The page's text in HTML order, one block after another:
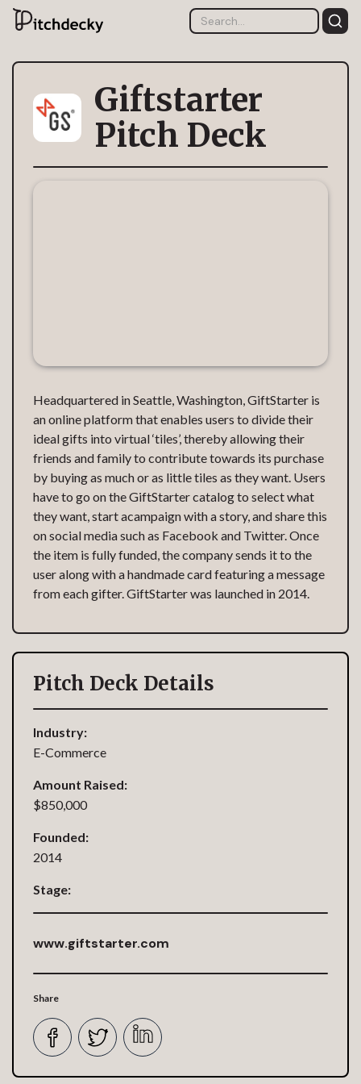
Giftstarter
Pitch Deck
Headquartered in Seattle, Washington, GiftStarter is
an online platform that enables users to divide their
ideal gifts into virtual ‘tiles’, thereby allowing their
friends and family to contribute towards its purchase
by buying as much or as little tiles as they want. Users
have to go on the GiftStarter catalog to select what
they want, start acampaign with a story, and share this
on social media such as Facebook and Twitter. Once
the item is fully funded, the company sends it to the
user along with a handmade card featuring a message
from each gifter. GiftStarter was launched in 2014.
Pitch Deck Details
Industry:
E-Commerce
Amount Raised:
$850,000
Founded:
2014
Stage:
www.giftstarter.com
Share